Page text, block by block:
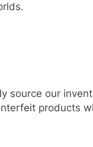
source our
products